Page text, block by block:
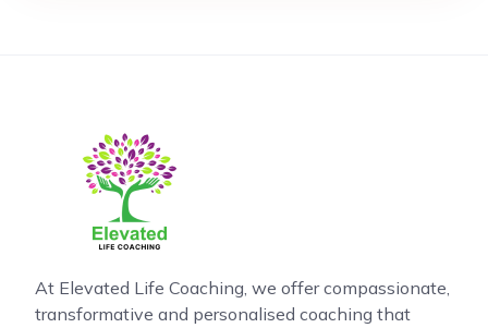
At Elevated Life Coaching, we offer compassionate,
transformative and personalised coaching that